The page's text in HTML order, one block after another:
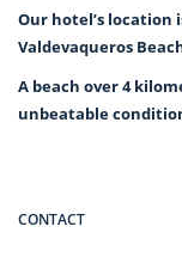
Our hotel’s location
Valdevaqueros
A beach over 4
unbeatable
CONTACT